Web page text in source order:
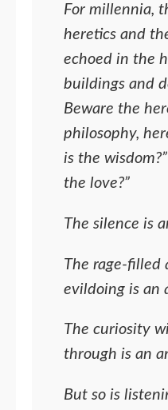
For millennia,
heretics and
echoed in the
buildings and
Beware the
philosophy,
is the
the love?”
The silence is
The rage-filled
evildoing is an
The curiosity
through is an
But so is